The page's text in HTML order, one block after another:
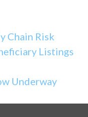
Chain Risk
Listings
Underway